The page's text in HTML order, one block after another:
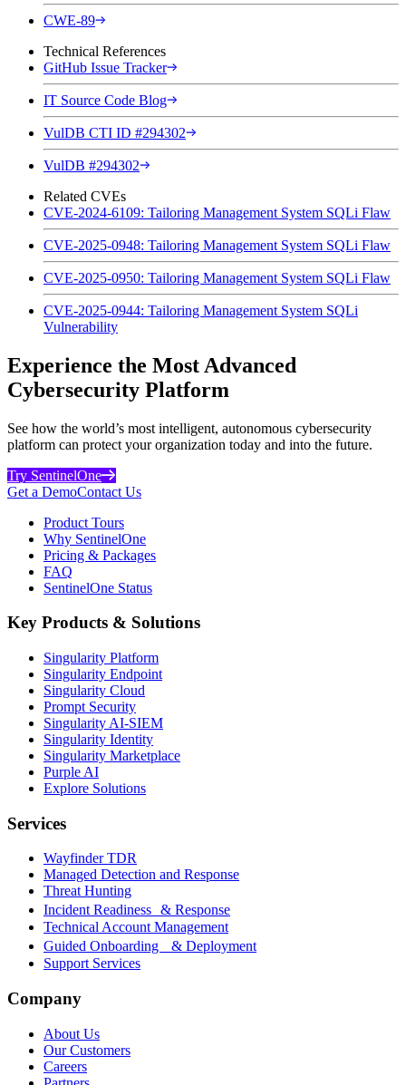
CWE-89
Technical References
GitHub Issue Tracker
IT Source Code Blog
VulDB CTI ID #294302
VulDB #294302
Related CVEs
CVE-2024-6109: Tailoring Management System SQLi Flaw
CVE-2025-0948: Tailoring Management System SQLi Flaw
CVE-2025-0950: Tailoring Management System SQLi Flaw
CVE-2025-0944: Tailoring Management System SQLi
Vulnerability
Experience the Most Advanced
Cybersecurity Platform
See how the world’s most intelligent, autonomous cybersecurity
platform can protect your organization today and into the future.
Try SentinelOne
Get a DemoContact Us
Product Tours
Why SentinelOne
Pricing & Packages
FAQ
SentinelOne Status
Key Products & Solutions
Singularity Platform
Singularity Endpoint
Singularity Cloud
Prompt Security
Singularity AI-SIEM
Singularity Identity
Singularity Marketplace
Purple AI
Explore Solutions
Services
Wayfinder TDR
Managed Detection and Response
Threat Hunting
Incident Readiness & Response
Technical Account Management
Guided Onboarding & Deployment
Support Services
Company
About Us
Our Customers
Careers